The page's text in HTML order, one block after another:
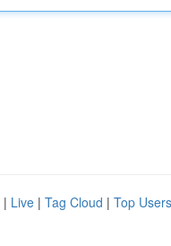
| Live | Tag Cloud | Top Users